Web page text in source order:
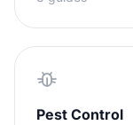
Pest Control